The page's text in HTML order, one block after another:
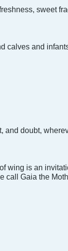
sweet
calves and
and doubt,
wing is an
call Gaia the